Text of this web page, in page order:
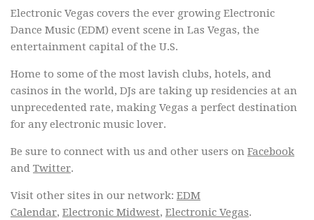
Electronic Vegas covers the ever growing Electronic
Dance Music (EDM) event scene in Las Vegas, the
entertainment capital of the U.S.
Home to some of the most lavish clubs, hotels, and
casinos in the world, DJs are taking up residencies at an
unprecedented rate, making Vegas a perfect destination
for any electronic music lover.
Be sure to connect with us and other users on Facebook
and Twitter.
Visit other sites in our network: EDM
Calendar, Electronic Midwest, Electronic Vegas.